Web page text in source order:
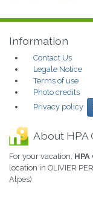
Information
Contact Us
Legale Notice
Terms of use
Photo credits
Privacy policy
About HPA
For your vacation,
location in OLIVIER
Alpes)